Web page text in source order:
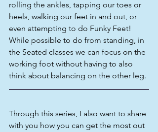
rolling the ankles, tapping our toes or
heels, walking our feet in and out, or
even attempting to do Funky Feet!
While possible to do from standing, in
the Seated classes we can focus on the
working foot without having to also
think about balancing on the other leg.
Through this series, I also want to share
with you how you can get the most out